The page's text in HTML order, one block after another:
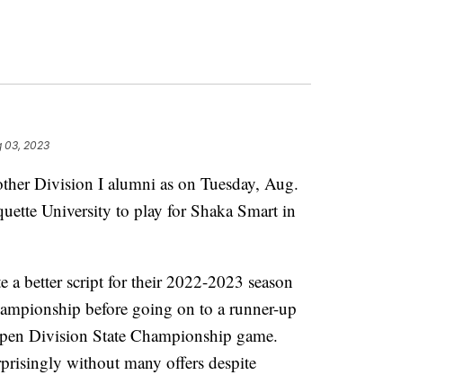
03, 2023
Division I alumni as on Tuesday, Aug.
University to play for Shaka Smart in
better script for their 2022-2023 season
before going on to a runner-up
Division State Championship game.
without many offers despite